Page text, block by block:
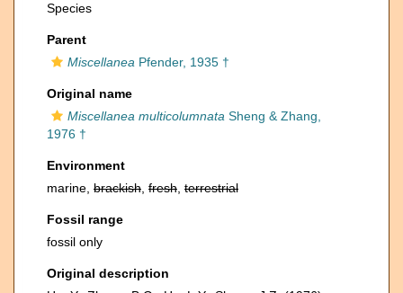
Species
Parent
Miscellanea Pfender, 1935 †
Original name
Miscellanea multicolumnata Sheng & Zhang,
1976 †
Environment
marine, brackish fresh terrestrial
Fossil range
fossil only
Original description